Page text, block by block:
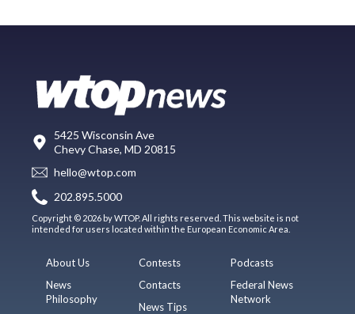
5425 Wisconsin Ave
Chevy Chase, MD 20815
hello@wtop.com
202.895.5000
Copyright © 2026 by WTOP. All rights reserved. This website is not
intended for users located within the European Economic Area.
About Us
News
Philosophy
Contests
Contacts
News Tips
Podcasts
Federal News
Network